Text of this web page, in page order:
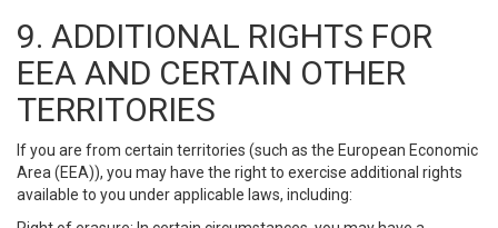
9. ADDITIONAL RIGHTS FOR
EEA AND CERTAIN OTHER
TERRITORIES
If you are from certain territories (such as the European Economic
Area (EEA)), you may have the right to exercise additional rights
available to you under applicable laws, including: